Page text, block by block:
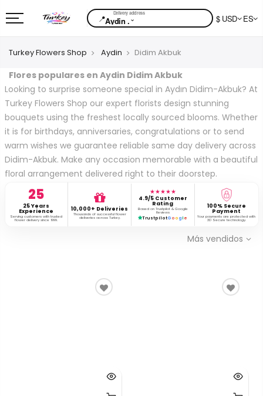
📍Aydin .⌄ $ USD ES
Turkey Flowers Shop Aydin Didim Akbuk
Flores populares en Aydin Didim Akbuk
Looking to surprise someone special in Aydın Didim-Akbuk? At
Turkey Flowers Shop our expert florists design stunning
bouquets using the freshest locally sourced blooms. Whether
it is for birthdays, anniversaries, congratulations or to send
warm wishes we guarantee reliable same day delivery across
Didim-Akbuk. Make any occasion memorable with a beautiful
floral arrangement delivered right to their doorstep.
25
25 Years
Experience
Serving customers with trusted
flower delivery since 1999.
10,000+ Deliveries
Thousands of successful flower
deliveries across Turkey.
★★★★★
4.9/5 Customer
Rating
Based on Trustpilot & Google
Reviews
TrustpilotG o o g l e
100% Secure
Payment
Your payments are protected with
3D Secure technology.
Más vendidos